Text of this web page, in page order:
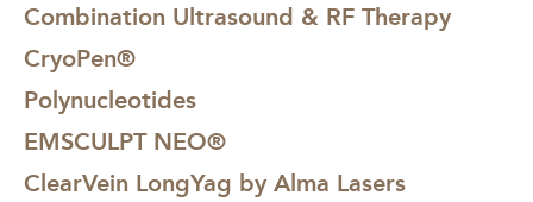
Combination Ultrasound & RF Therapy
CryoPen®
Polynucleotides
EMSCULPT NEO®
ClearVein LongYag by Alma Lasers